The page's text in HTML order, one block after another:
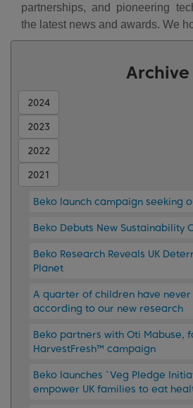
partnerships, and pioneering
the latest news and awards. We
Archive
2024
2023
2022
2021
Beko launch campaign seeking
Beko Debuts New Sustainability
Beko Research Reveals UK
Planet
A quarter of children have
according to our new research
Beko partners with Oti Mabuse,
HarvestFresh™ campaign
Beko launches `Veg Pledge
empower UK families to eat